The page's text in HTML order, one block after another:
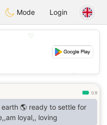
Mode Login
💕
0.9
🌎 ready to settle for
loyal,, loving